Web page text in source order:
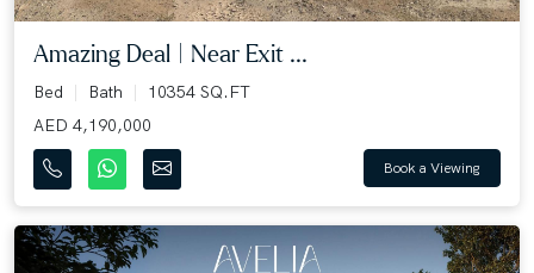
Amazing Deal | Near Exit ...
Bed Bath
10354 SQ.FT
AED 4,190,000
Book a Viewing